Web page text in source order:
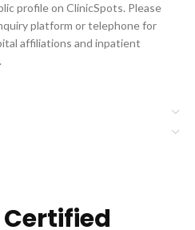
profile on ClinicSpots. Please
platform or telephone for
affiliations and inpatient